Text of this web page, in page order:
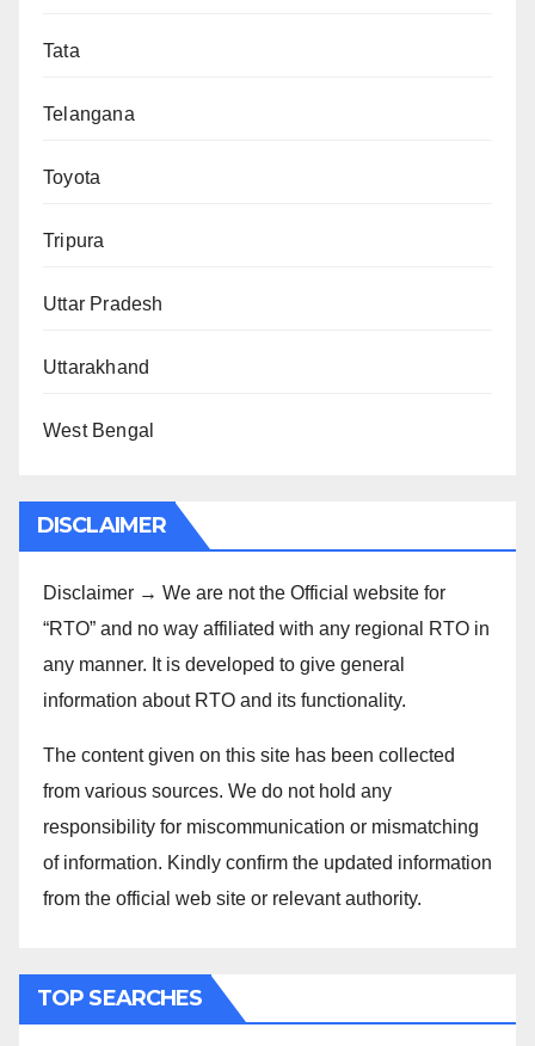
Tata
Telangana
Toyota
Tripura
Uttar Pradesh
Uttarakhand
West Bengal
DISCLAIMER
Disclaimer → We are not the Official website for
“RTO” and no way affiliated with any regional RTO in
any manner. It is developed to give general
information about RTO and its functionality.
The content given on this site has been collected
from various sources. We do not hold any
responsibility for miscommunication or mismatching
of information. Kindly confirm the updated information
from the official web site or relevant authority.
TOP SEARCHES